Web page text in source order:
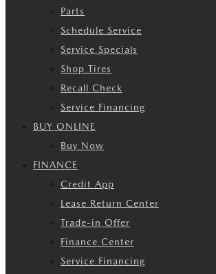
Parts
Schedule Service
Service Specials
Shop Tires
Recall Check
Service Financing
BUY ONLINE
Buy Now
FINANCE
Credit App
Lease Return Center
Trade-in Offer
Finance Center
Service Financing